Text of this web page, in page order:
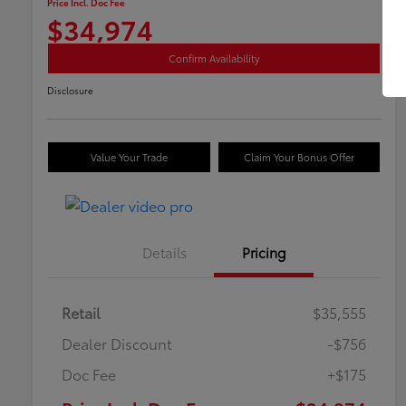
$34,974
Confirm Availability
Disclosure
Value Your Trade Claim Your Bonus Offer
Details Pricing
Retail
$35,555
Dealer Discount
-$756
Doc Fee
+$175